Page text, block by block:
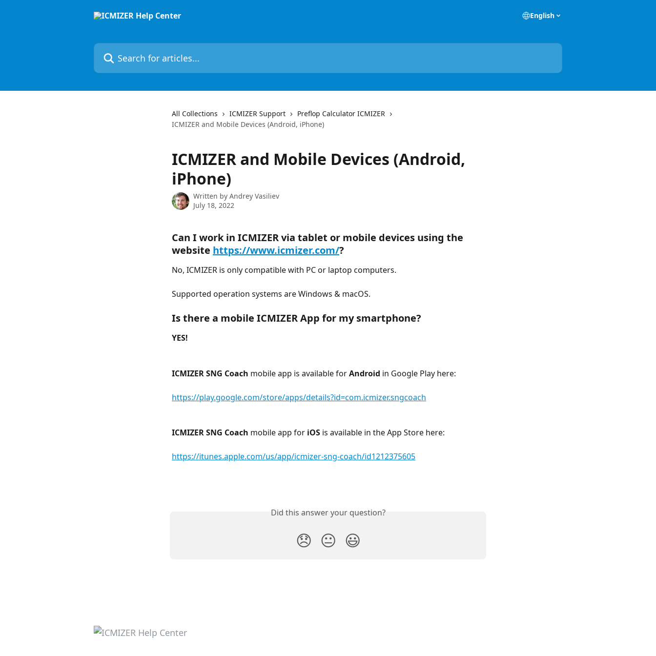
English
Search for articles...
All Collections ICMIZER Support
Preflop Calculator ICMIZER
ICMIZER and Mobile Devices (Android, iPhone)
ICMIZER and Mobile Devices (Android,
iPhone)
Written by Andrey Vasiliev
July 18, 2022
Can I work in ICMIZER via tablet or mobile devices using the
website https://www.icmizer.com/?
No, ICMIZER is only compatible with PC or laptop computers.
Supported operation systems are Windows & macOS.
Is there a mobile ICMIZER App for my smartphone?
YES!
ICMIZER SNG Coach mobile app is available for Android in Google Play here:
https://play.google.com/store/apps/details?id=com.icmizer.sngcoach
ICMIZER SNG Coach mobile app for iOS is available in the App Store here:
https://itunes.apple.com/us/app/icmizer-sng-coach/id1212375605
Did this answer your question?
😞 😐 😃